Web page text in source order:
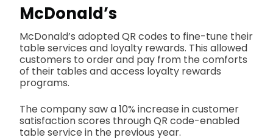
McDonald’s
McDonald’s adopted QR codes to fine-tune their
table services and loyalty rewards. This allowed
customers to order and pay from the comforts
of their tables and access loyalty rewards
programs.
The company saw a 10% increase in customer
satisfaction scores through QR code-enabled
table service in the previous year.